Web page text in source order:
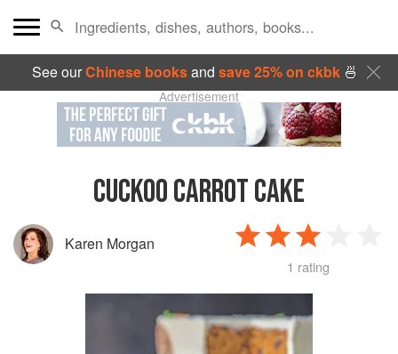
See ourChinese booksand save 25% on ckbk🍜
Advertisement
CUCKOO CARROT CAKE
Karen Morgan
1 rating